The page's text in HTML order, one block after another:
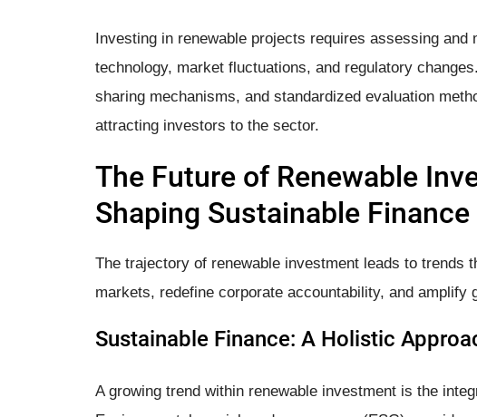
Investing in renewable projects requires assessing
technology, market fluctuations, and regulatory
sharing mechanisms, and standardized evaluation
attracting investors to the sector.
The Future of Renewable
Shaping Sustainable Finance
The trajectory of renewable investment leads to trends
markets, redefine corporate accountability, and amplify
Sustainable Finance: A Holistic
A growing trend within renewable investment is the